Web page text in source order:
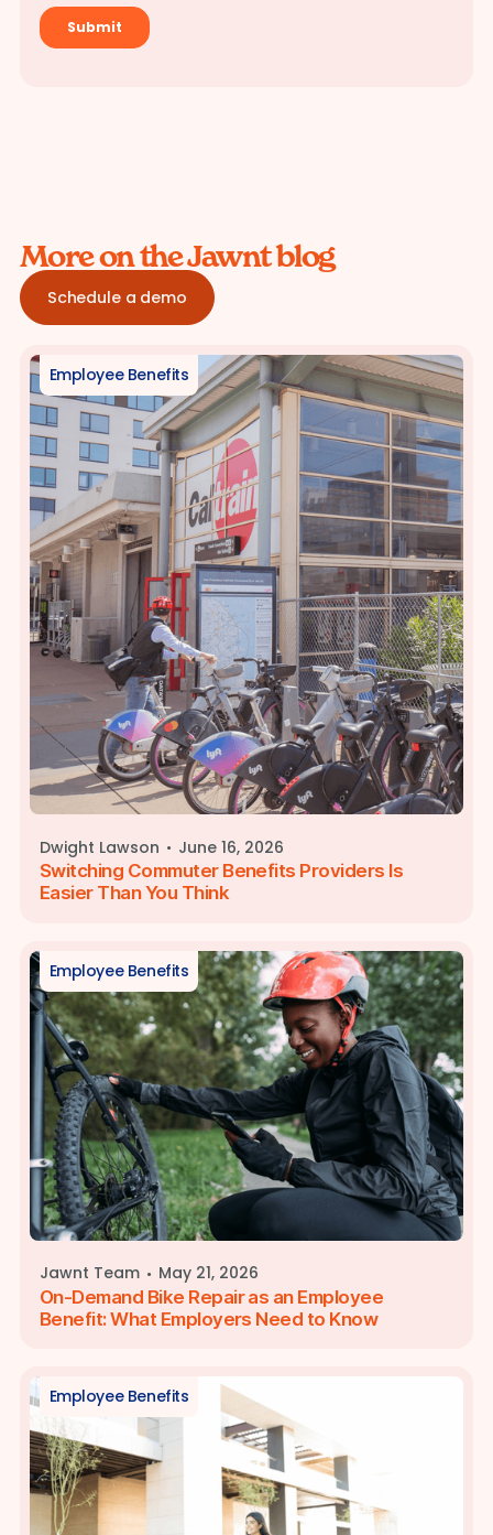
More on the Jawnt blog
Schedule a demo
Employee Benefits
Dwight Lawson · June 16, 2026
Switching Commuter Benefits Providers Is
Easier Than You Think
Employee Benefits
Jawnt Team · May 21, 2026
On-Demand Bike Repair as an Employee
Benefit: What Employers Need to Know
Employee Benefits